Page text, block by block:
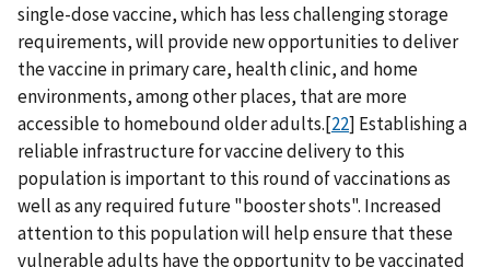
single-dose vaccine, which has less challenging storage
requirements, will provide new opportunities to deliver
the vaccine in primary care, health clinic, and home
environments, among other places, that are more
accessible to homebound older adults.[22] Establishing a
reliable infrastructure for vaccine delivery to this
population is important to this round of vaccinations as
well as any required future "booster shots". Increased
attention to this population will help ensure that these
vulnerable adults have the opportunity to be vaccinated